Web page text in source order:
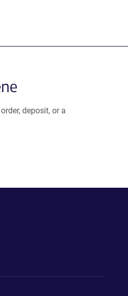
deposit, or a